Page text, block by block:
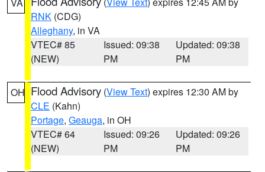
RNK (CDG)
Alleghany, in VA
VTEC# 85
(NEW)
Issued: 09:38
PM
Updated: 09:38
PM
OH Flood Advisory (View Text) expires 12:30 AM by
CLE (Kahn)
Portage, Geauga, in OH
VTEC# 64
(NEW)
Issued: 09:26
PM
Updated: 09:26
PM